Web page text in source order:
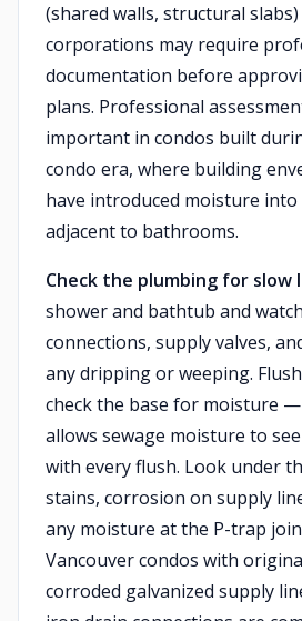
(shared walls, structural
corporations may require
documentation before
plans. Professional
important in condos built
condo era, where building
have introduced moisture into
adjacent to bathrooms.
Check the plumbing for slow
shower and bathtub and
connections, supply valves,
any dripping or weeping.
check the base for moisture
allows sewage moisture to
with every flush. Look under
stains, corrosion on supply
any moisture at the P-trap
Vancouver condos with
corroded galvanized supply